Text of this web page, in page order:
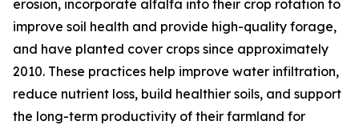
erosion, incorporate alfalfa into their crop rotation to
improve soil health and provide high-quality forage,
and have planted cover crops since approximately
2010. These practices help improve water infiltration,
reduce nutrient loss, build healthier soils, and support
the long-term productivity of their farmland for